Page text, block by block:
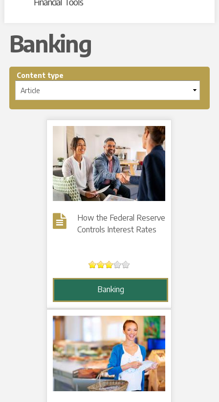
Banking
Content type
How the Federal Reserve
Controls Interest Rates
Banking